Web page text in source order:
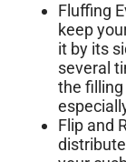
Fluffing
keep
it by its
several
the filling
Flip and